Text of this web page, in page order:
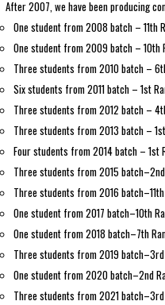
After 2007, we have been producing
One student from 2008 batch – 11th
One student from 2009 batch – 10th
Three students from 2010 batch –
Six students from 2011 batch – 1st
Three students from 2012 batch –
Three students from 2013 batch –
Four students from 2014 batch – 1st
Three students from 2015
Three students from 2016
One student from 2017 batch–10th
One student from 2018 batch–7th
Three students from 2019
One student from 2020 batch–2nd
Three students from 2021